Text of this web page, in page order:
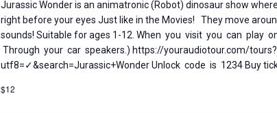
Jurassic Wonder is an animatronic (Robot) dinosaur show
right before your eyes Just like in the Movies! They move
sounds! Suitable for ages 1-12. When you visit you can play
Through your car speakers.) https://youraudiotour.com/tours?
utf8=✓&search=Jurassic+Wonder Unlock code is 1234 Buy
$12